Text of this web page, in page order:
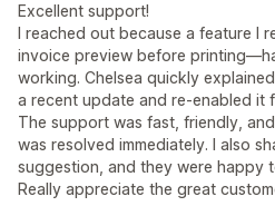
Excellent support!
I reached out because a feature I
invoice preview before
working. Chelsea quickly
a recent update and re-enabled it
The support was fast, friendly,
was resolved immediately. I also
suggestion, and they were happy
Really appreciate the great